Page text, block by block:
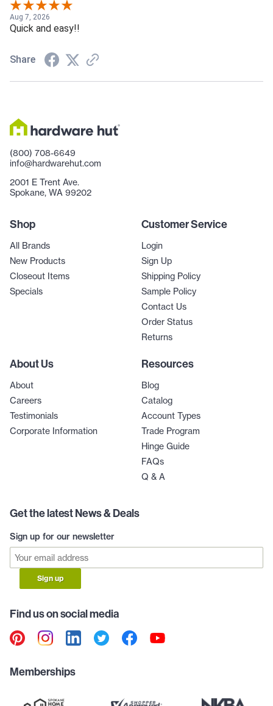
Aug 7, 2026
Quick and easy!!
Share
(800) 708-6649
info@hardwarehut.com
2001 E Trent Ave.
Spokane, WA 99202
Shop
All Brands
New Products
Closeout Items
Specials
Customer Service
Login
Sign Up
Shipping Policy
Sample Policy
Contact Us
Order Status
Returns
About Us
About
Careers
Testimonials
Corporate Information
Resources
Blog
Catalog
Account Types
Trade Program
Hinge Guide
FAQs
Q & A
Get the latest News & Deals
Sign up for our newsletter
Sign up
Find us on social media
Memberships